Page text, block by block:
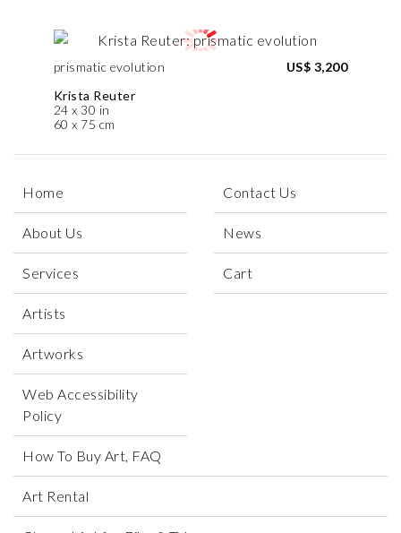
prismatic evolution
Krista Reuter
24 x 30 in
60 x 75 cm
US$ 3,200
Home
About Us
Services
Artists
Artworks
Web Accessibility
Policy
Contact Us
News
Cart
How To Buy Art, FAQ
Art Rental